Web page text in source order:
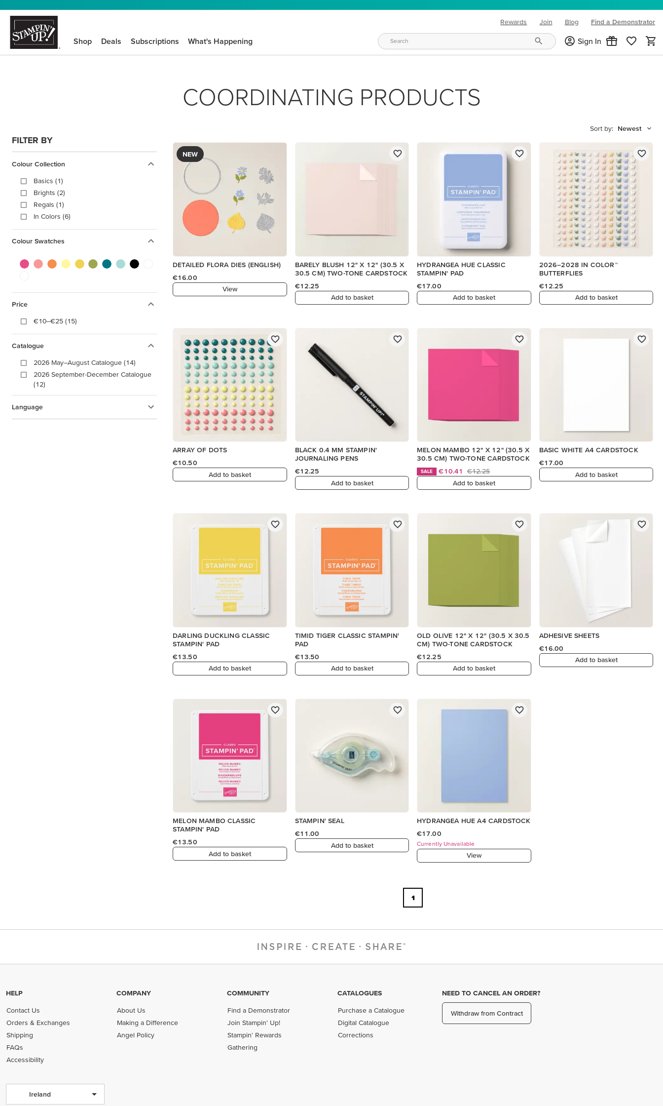
Rewards Join Blog
(opens in new tab)
Find a Demonstrator
Shop Deals Subscriptions What's Happening Sign In
COORDINATING PRODUCTS
FILTER BY
Colour Collection
Basics (1)
Brights (2)
Regals (1)
In Colors (6)
Colour Swatches
Price
€10–€25 (15)
Catalogue
2026 May–August Catalogue (14)
2026 September-December Catalogue
(12)
Language
Sort by: Newest
NEW
DETAILED FLORA DIES (ENGLISH)
€16.00
View
BARELY BLUSH 12" X 12" (30.5 X
30.5 CM) TWO-TONE CARDSTOCK
€12.25
Add to basket
HYDRANGEA HUE CLASSIC
STAMPIN' PAD
€17.00
Add to basket
2026–2028 IN COLOR™
BUTTERFLIES
€12.25
Add to basket
ARRAY OF DOTS
€10.50
Add to basket
BLACK 0.4 MM STAMPIN'
JOURNALING PENS
€12.25
Add to basket
MELON MAMBO 12" X 12" (30.5 X
30.5 CM) TWO-TONE CARDSTOCK
SALE €10.41
€12.25
Add to basket
BASIC WHITE A4 CARDSTOCK
€17.00
Add to basket
DARLING DUCKLING CLASSIC
STAMPIN' PAD
€13.50
Add to basket
TIMID TIGER CLASSIC STAMPIN'
PAD
€13.50
Add to basket
OLD OLIVE 12" X 12" (30.5 X 30.5
CM) TWO-TONE CARDSTOCK
€12.25
Add to basket
ADHESIVE SHEETS
€16.00
Add to basket
MELON MAMBO CLASSIC
STAMPIN' PAD
€13.50
Add to basket
STAMPIN' SEAL
€11.00
Add to basket
HYDRANGEA HUE A4 CARDSTOCK
€17.00
Currently Unavailable
View
1
HELP
Contact Us
Orders & Exchanges
Shipping
FAQs
Accessibility
COMPANY
About Us
Making a Difference
Angel Policy
COMMUNITY
Find a Demonstrator
Join Stampin' Up!
Stampin' Rewards
Gathering
CATALOGUES
Purchase a Catalogue
Digital Catalogue
Corrections
NEED TO CANCEL AN ORDER?
Withdraw from Contract
Ireland